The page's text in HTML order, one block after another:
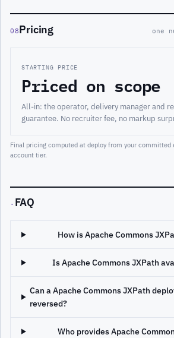
08Pricing one
STARTING PRICE
Priced on scope
All-in: the operator, delivery manager and
guarantee. No recruiter fee, no markup
Final pricing computed at deploy from your committed
account tier.
· FAQ
How is Apache Commons
Is Apache Commons JXPath
Can a Apache Commons JXPath
reversed?
Who provides Apache